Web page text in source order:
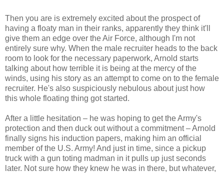
Then you are is extremely excited about the prospect of
having a floaty man in their ranks, apparently they think it'll
give them an edge over the Air Force, although I'm not
entirely sure why. When the male recruiter heads to the back
room to look for the necessary paperwork, Arnold starts
talking about how terrible it is being at the mercy of the
winds, using his story as an attempt to come on to the female
recruiter. He's also suspiciously nebulous about just how
this whole floating thing got started.
After a little hesitation – he was hoping to get the Army's
protection and then duck out without a commitment – Arnold
finally signs his induction papers, making him an official
member of the U.S. Army! And just in time, since a pickup
truck with a gun toting madman in it pulls up just seconds
later. Not sure how they knew he was in there, but whatever,